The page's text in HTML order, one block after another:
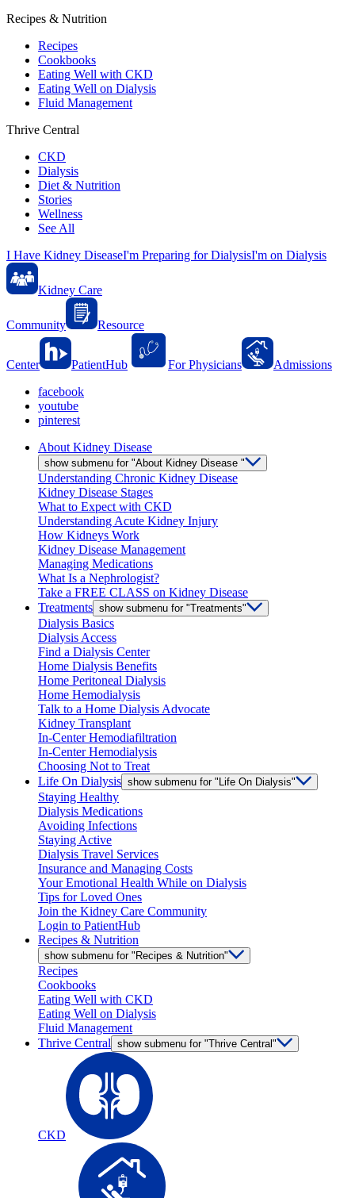
Recipes & Nutrition
Recipes
Cookbooks
Eating Well with CKD
Eating Well on Dialysis
Fluid Management
Thrive Central
CKD
Dialysis
Diet & Nutrition
Stories
Wellness
See All
I Have Kidney DiseaseI'm Preparing for DialysisI'm on Dialysis
Kidney Care
Community Resource
Center PatientHub For Physicians
Admissions
facebook
youtube
pinterest
About Kidney Disease
show submenu for "About Kidney Disease "
Understanding Chronic Kidney Disease
Kidney Disease Stages
What to Expect with CKD
Understanding Acute Kidney Injury
How Kidneys Work
Kidney Disease Management
Managing Medications
What Is a Nephrologist?
Take a FREE CLASS on Kidney Disease
Treatments show submenu for "Treatments"
Dialysis Basics
Dialysis Access
Find a Dialysis Center
Home Dialysis Benefits
Home Peritoneal Dialysis
Home Hemodialysis
Talk to a Home Dialysis Advocate
Kidney Transplant
In-Center Hemodiafiltration
In-Center Hemodialysis
Choosing Not to Treat
Life On Dialysis show submenu for "Life On Dialysis"
Staying Healthy
Dialysis Medications
Avoiding Infections
Staying Active
Dialysis Travel Services
Insurance and Managing Costs
Your Emotional Health While on Dialysis
Tips for Loved Ones
Join the Kidney Care Community
Login to PatientHub
Recipes & Nutrition
show submenu for "Recipes & Nutrition"
Recipes
Cookbooks
Eating Well with CKD
Eating Well on Dialysis
Fluid Management
Thrive Central show submenu for "Thrive Central"
CKD